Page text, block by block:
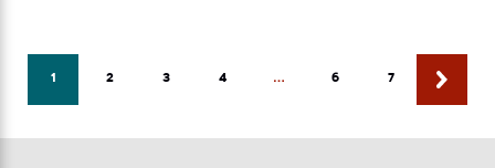
1 2 3 4 … 6 7